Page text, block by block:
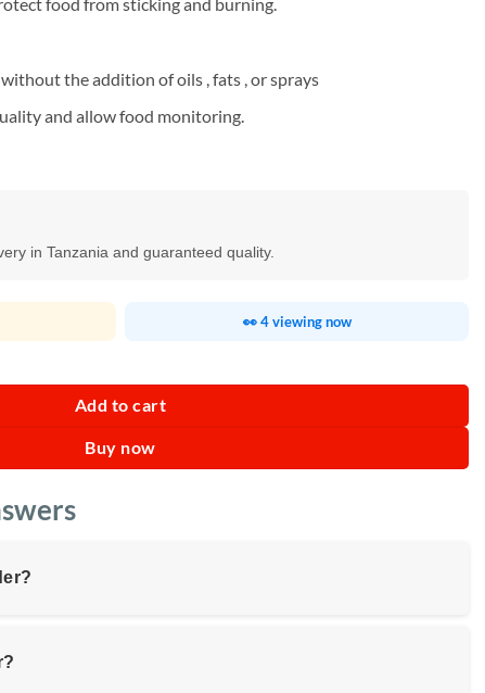
the addition of oils , fats , or sprays
and allow food monitoring.
in Tanzania and guaranteed quality.
👀 4 viewing now
Add to cart
Buy now